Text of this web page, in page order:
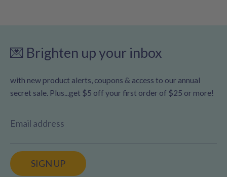
💌 Brighten up your inbox
with new product alerts, coupons & access to our annual
secret sale. Plus...get $5 off your first order of $25 or more!
Email address
SIGN UP